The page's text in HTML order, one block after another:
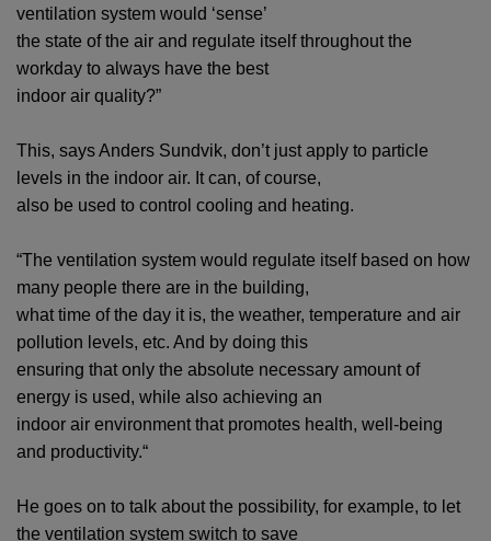
ventilation system would ‘sense’
the state of the air and regulate itself throughout the
workday to always have the best
indoor air quality?”
This, says Anders Sundvik, don’t just apply to particle
levels in the indoor air. It can, of course,
also be used to control cooling and heating.
“The ventilation system would regulate itself based on how
many people there are in the building,
what time of the day it is, the weather, temperature and air
pollution levels, etc. And by doing this
ensuring that only the absolute necessary amount of
energy is used, while also achieving an
indoor air environment that promotes health, well-being
and productivity.“
He goes on to talk about the possibility, for example, to let
the ventilation system switch to save